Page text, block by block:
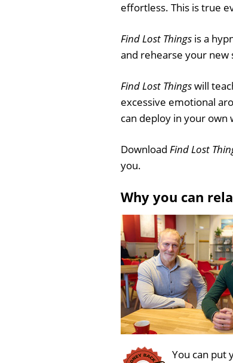
effortless. This is true
Find Lost Things is a
and rehearse your
Find Lost Thingswill
excessive emotional
can deploy in your own
Download Find Lost
you.
Why you can
You can put